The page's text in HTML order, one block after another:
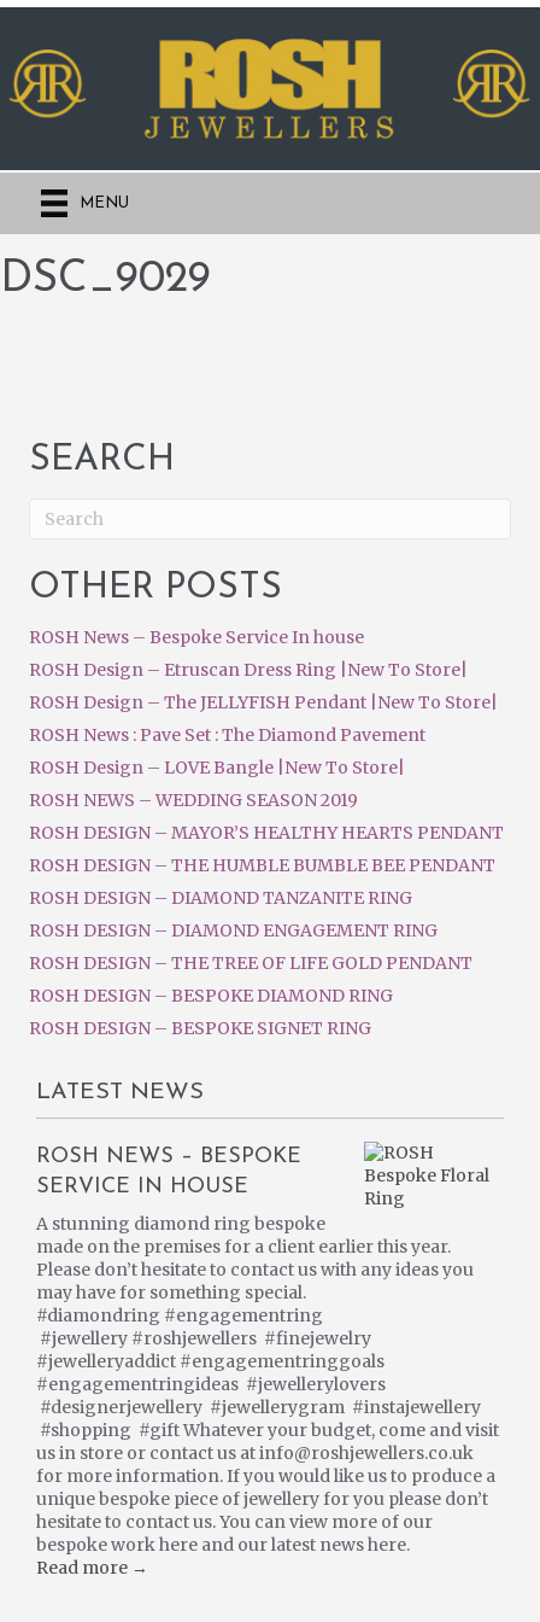
MENU
DSC_9029
SEARCH
OTHER POSTS
ROSH News – Bespoke Service In house
ROSH Design – Etruscan Dress Ring |New To Store|
ROSH Design – The JELLYFISH Pendant |New To Store|
ROSH News : Pave Set : The Diamond Pavement
ROSH Design – LOVE Bangle |New To Store|
ROSH NEWS – WEDDING SEASON 2019
ROSH DESIGN – MAYOR’S HEALTHY HEARTS PENDANT
ROSH DESIGN – THE HUMBLE BUMBLE BEE PENDANT
ROSH DESIGN – DIAMOND TANZANITE RING
ROSH DESIGN – DIAMOND ENGAGEMENT RING
ROSH DESIGN – THE TREE OF LIFE GOLD PENDANT
ROSH DESIGN – BESPOKE DIAMOND RING
ROSH DESIGN – BESPOKE SIGNET RING
LATEST NEWS
ROSH NEWS – BESPOKE
SERVICE IN HOUSE
A stunning diamond ring bespoke
made on the premises for a client earlier this year.
Please don’t hesitate to contact us with any ideas you
may have for something special.
#diamondring #engagementring
#jewellery #roshjewellers #finejewelry
#jewelleryaddict #engagementringgoals
#engagementringideas #jewellerylovers
#designerjewellery #jewellerygram #instajewellery
#shopping #gift Whatever your budget, come and visit
us in store or contact us at info@roshjewellers.co.uk
for more information. If you would like us to produce a
unique bespoke piece of jewellery for you please don’t
hesitate to contact us. You can view more of our
bespoke work here and our latest news here.
Read more →